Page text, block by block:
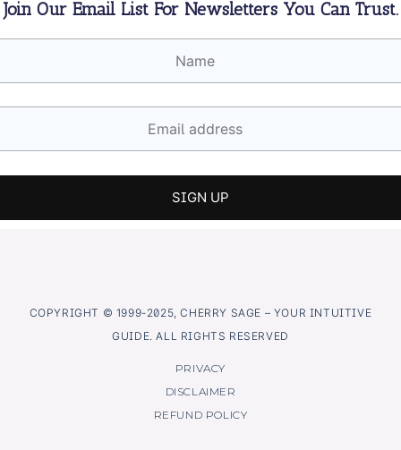
Join Our Email List For Newsletters You Can Trust.
COPYRIGHT © 1999-2025, CHERRY SAGE – YOUR INTUITIVE
GUIDE. ALL RIGHTS RESERVED
PRIVACY
DISCLAIMER
REFUND POLICY